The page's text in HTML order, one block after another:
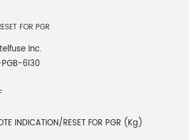
FOR PGR
Inc.
6130
INDICATION/RESET FOR PGR (Kg)